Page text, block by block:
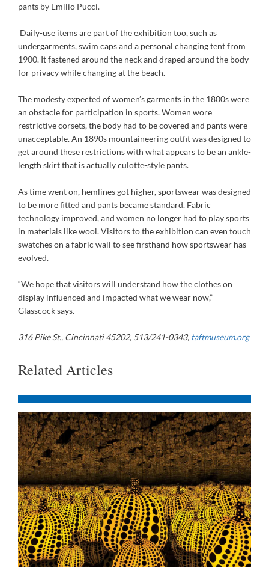
pants by Emilio Pucci.
Daily-use items are part of the exhibition too, such as
undergarments, swim caps and a personal changing tent from
1900. It fastened around the neck and draped around the body
for privacy while changing at the beach.
The modesty expected of women’s garments in the 1800s were
an obstacle for participation in sports. Women wore
restrictive corsets, the body had to be covered and pants were
unacceptable. An 1890s mountaineering outfit was designed to
get around these restrictions with what appears to be an ankle-
length skirt that is actually culotte-style pants.
As time went on, hemlines got higher, sportswear was designed
to be more fitted and pants became standard. Fabric
technology improved, and women no longer had to play sports
in materials like wool. Visitors to the exhibition can even touch
swatches on a fabric wall to see firsthand how sportswear has
evolved.
“We hope that visitors will understand how the clothes on
display influenced and impacted what we wear now,”
Glasscock says.
316 Pike St., Cincinnati 45202, 513/241-0343, taftmuseum.org
Related Articles